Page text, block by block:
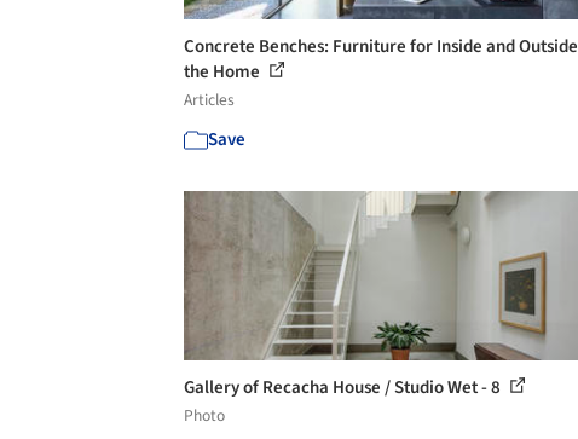
Concrete Benches: Furniture for Inside and Outside
the Home
Articles
Save
Gallery of Recacha House / Studio Wet - 8
Photo